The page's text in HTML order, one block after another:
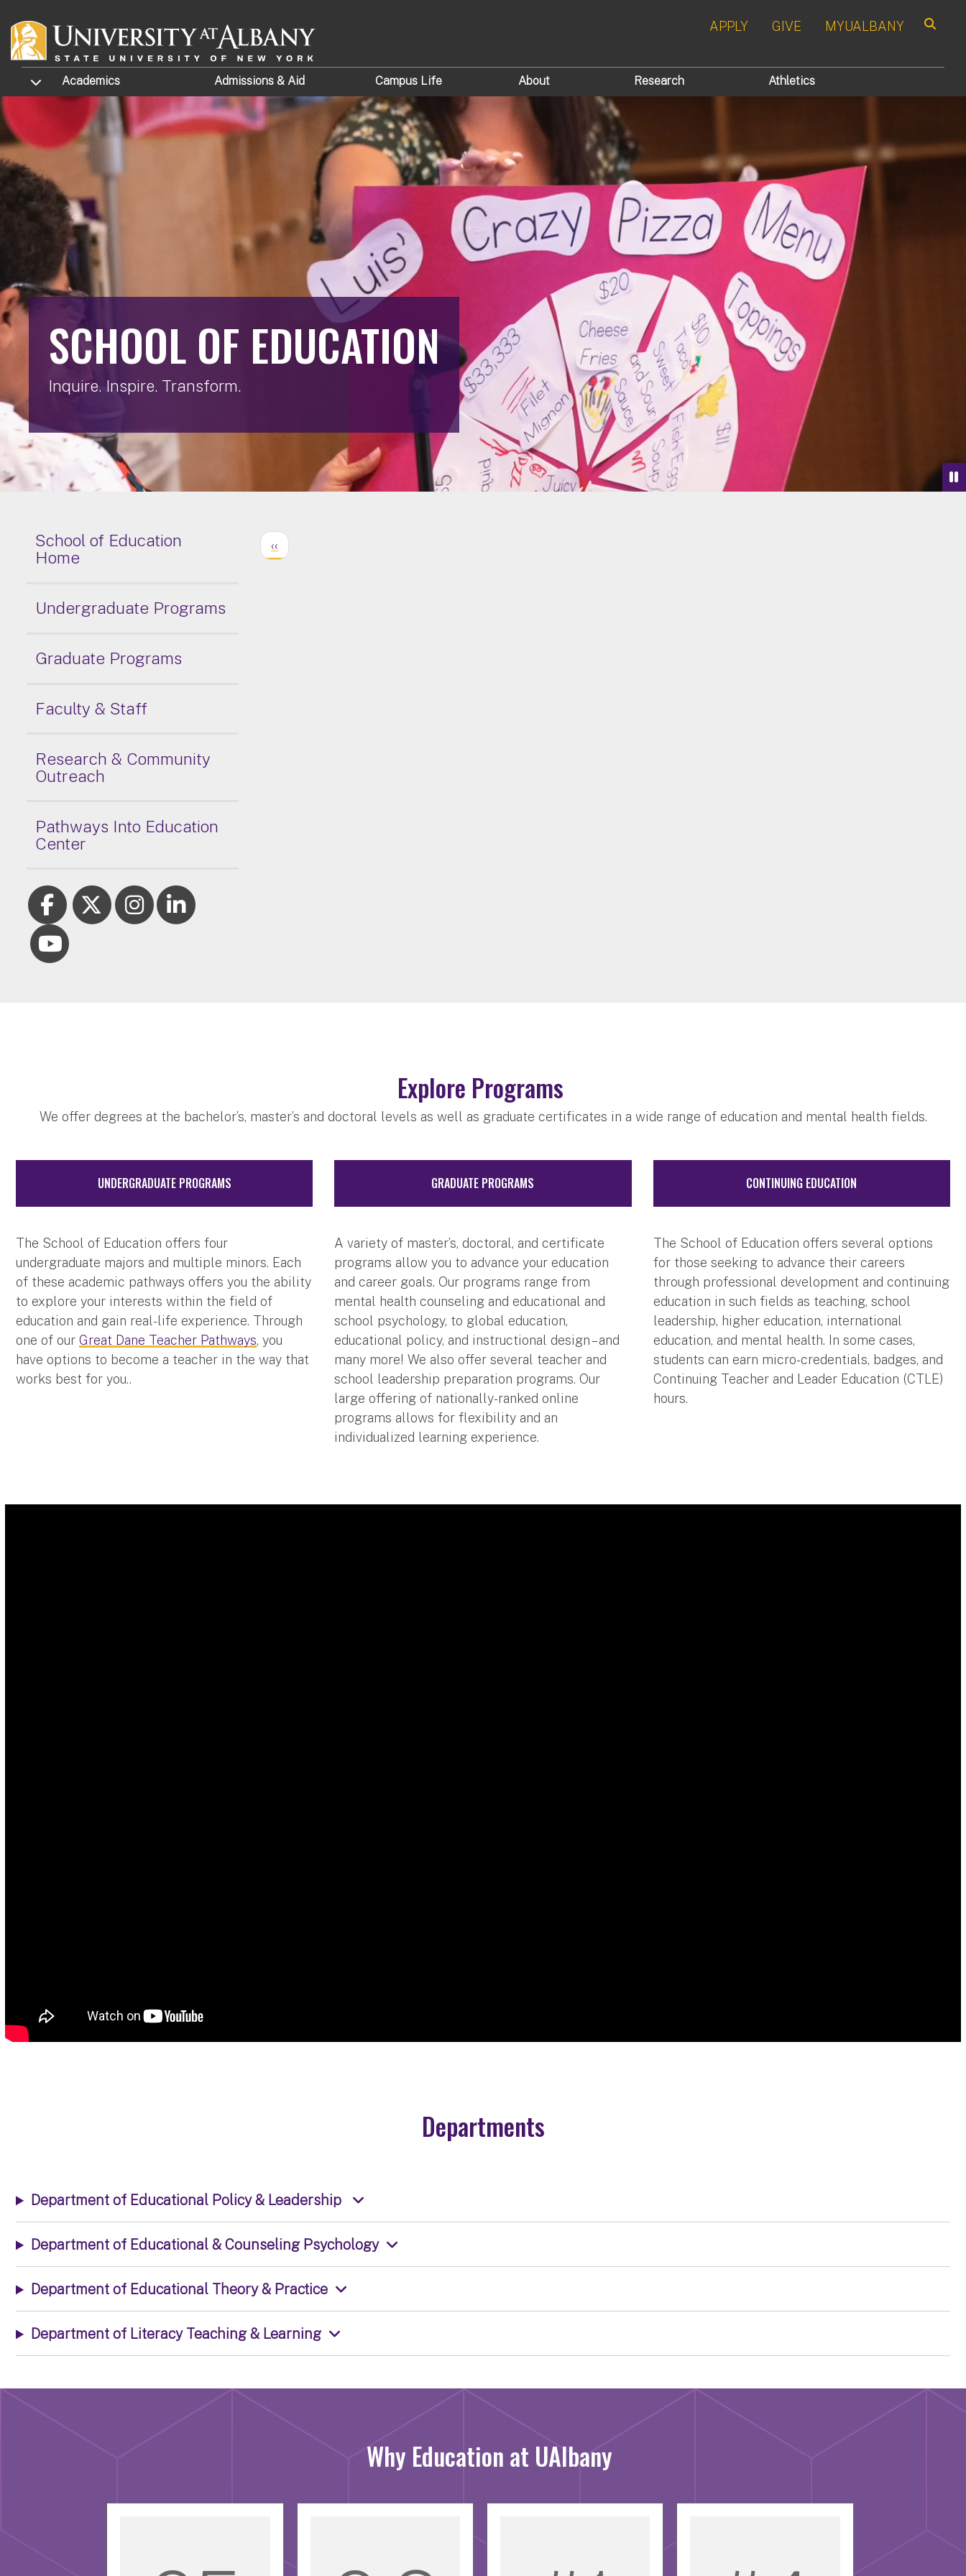
APPLY GIVE MYUALBANY
TOGGLE SUBMENU
Academics Admissions & Aid Campus Life About Research Athletics
SCHOOL OF EDUCATION
Inquire. Inspire. Transform.
School of Education
Home
Undergraduate Programs
Graduate Programs
Faculty & Staff
Research & Community
Outreach
Pathways Into Education
Center
‹‹
Explore Programs
We offer degrees at the bachelor’s, master’s and doctoral levels as well as graduate certificates in a wide range of education and mental health fields.
UNDERGRADUATE PROGRAMS
The School of Education offers four
undergraduate majors and multiple minors. Each
of these academic pathways offers you the ability
to explore your interests within the field of
education and gain real-life experience. Through
one of our Great Dane Teacher Pathways, you
have options to become a teacher in the way that
works best for you..
GRADUATE PROGRAMS
A variety of master’s, doctoral, and certificate
programs allow you to advance your education
and career goals. Our programs range from
mental health counseling and educational and
school psychology, to global education,
educational policy, and instructional design – and
many more! We also offer several teacher and
school leadership preparation programs. Our
large offering of nationally-ranked online
programs allows for flexibility and an
individualized learning experience.
CONTINUING EDUCATION
The School of Education offers several options
for those seeking to advance their careers
through professional development and continuing
education in such fields as teaching, school
leadership, higher education, international
education, and mental health. In some cases,
students can earn micro-credentials, badges, and
Continuing Teacher and Leader Education (CTLE)
hours.
Departments
Department of Educational Policy & Leadership
Department of Educational & Counseling Psychology
Department of Educational Theory & Practice
Department of Literacy Teaching & Learning
Why Education at UAlbany